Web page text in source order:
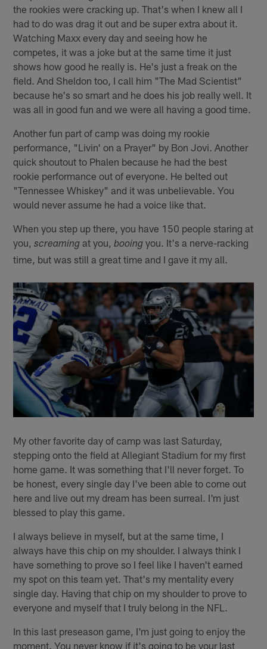
the rookies were cracking up. That's when I knew all I
had to do was drag it out and be super extra about it.
Watching Maxx every day and seeing how he
competes, it was a joke but at the same time it just
shows how good he really is. He's just a freak on the
field. And Sheldon too, I call him "The Mad Scientist"
because he's so smart and he does his job really well. It
was all in good fun and we were all having a good time.
Another fun part of camp was doing my rookie
performance, "Livin' on a Prayer" by Bon Jovi. Another
quick shoutout to Phalen because he had the best
rookie performance out of everyone. He belted out
"Tennessee Whiskey" and it was unbelievable. You
would never assume he had a voice like that.
When you step up there, you have 150 people staring at
you,screaming at you,booing you. It's a nerve-racking
time, but was still a great time and I gave it my all.
My other favorite day of camp was last Saturday,
stepping onto the field at Allegiant Stadium for my first
home game. It was something that I'll never forget. To
be honest, every single day I've been able to come out
here and live out my dream has been surreal. I'm just
blessed to play this game.
I always believe in myself, but at the same time, I
always have this chip on my shoulder. I always think I
have something to prove so I feel like I haven't earned
my spot on this team yet. That's my mentality every
single day. Having that chip on my shoulder to prove to
everyone and myself that I truly belong in the NFL.
In this last preseason game, I'm just going to enjoy the
moment. You never know if it's going to be your last